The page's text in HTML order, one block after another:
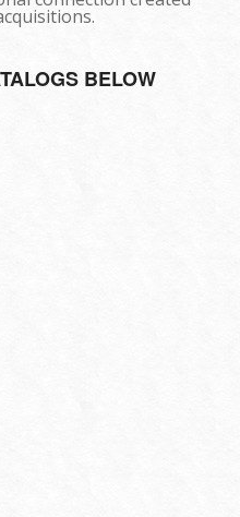
BELOW